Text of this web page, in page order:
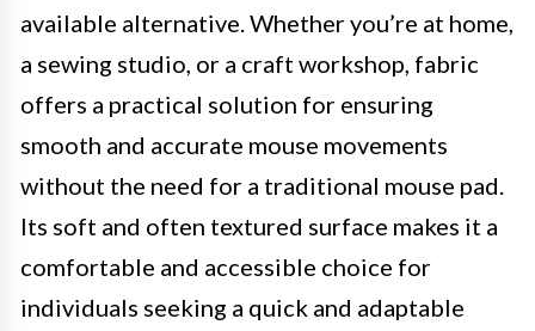
available alternative. Whether you’re at home,
a sewing studio, or a craft workshop, fabric
offers a practical solution for ensuring
smooth and accurate mouse movements
without the need for a traditional mouse pad.
Its soft and often textured surface makes it a
comfortable and accessible choice for
individuals seeking a quick and adaptable